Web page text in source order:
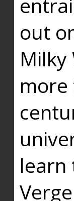
out
Milky
more
learn